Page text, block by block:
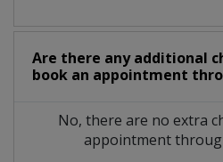
Are there any additional
book an appointment
No, there are no extra
appointment